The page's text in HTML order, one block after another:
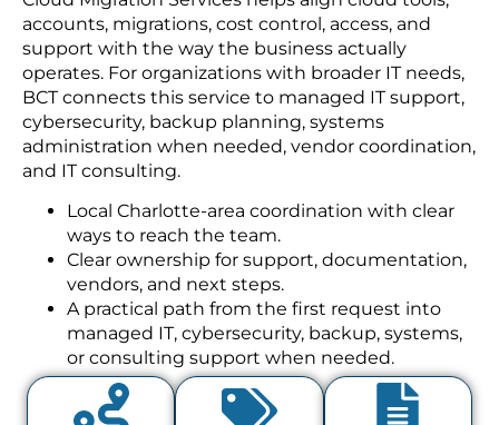
accounts, migrations, cost control, access, and
support with the way the business actually
operates. For organizations with broader IT needs,
BCT connects this service to managed IT support,
cybersecurity, backup planning, systems
administration when needed, vendor coordination,
and IT consulting.
Local Charlotte-area coordination with clear
ways to reach the team.
Clear ownership for support, documentation,
vendors, and next steps.
A practical path from the first request into
managed IT, cybersecurity, backup, systems,
or consulting support when needed.